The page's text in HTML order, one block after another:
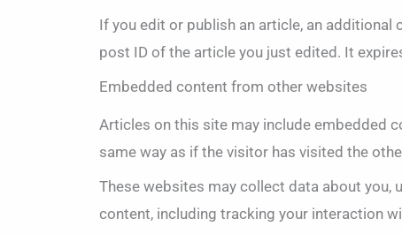
If you edit or publish an article, an
post ID of the article you just edited. It
Embedded content from other websites
Articles on this site may include embedded
same way as if the visitor has visited the
These websites may collect data about
content, including tracking your interaction